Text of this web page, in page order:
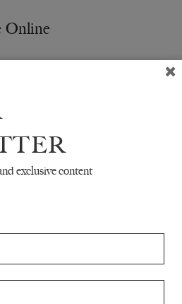
Online
‘A LUCKY MAN’
exclusive content